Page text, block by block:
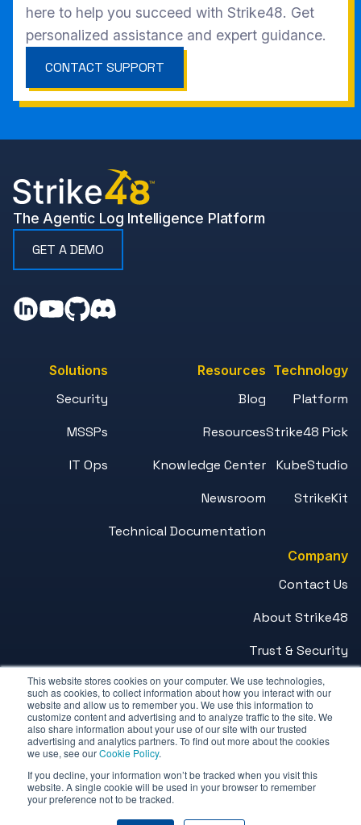
This website stores cookies on your computer. We use technologies,
such as cookies, to collect information about how you interact with our
website and allow us to remember you. We use this information to
customize content and advertising and to analyze traffic to the site. We
also share information about your use of our site with our trusted
advertising and analytics partners. To find out more about the cookies
we use, see ourCookie Policy.
If you decline, your information won’t be tracked when you visit this
website. A single cookie will be used in your browser to remember
your preference not to be tracked.
here to help you succeed with Strike48. Get
personalized assistance and expert guidance.
CONTACT SUPPORT
The Agentic Log Intelligence Platform
GET A DEMO
Solutions
Security
MSSPs
IT Ops
Resources
Blog
Resources
Knowledge Center
Newsroom
Technical Documentation
Technology
Platform
Strike48 Pick
KubeStudio
StrikeKit
Company
Contact Us
About Strike48
Trust & Security
Careers
© 2026 Strike48™. All Rights Reserved.
Privacy Policy
Terms of Service